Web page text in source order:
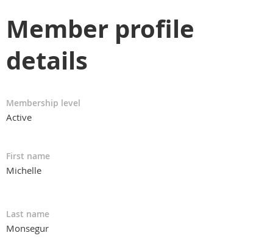
Member profile
details
Membership level
Active
First name
Michelle
Last name
Monsegur